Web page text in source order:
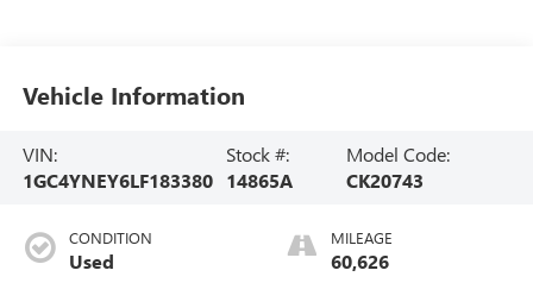
Vehicle Information
VIN:
1GC4YNEY6LF183380
Stock #:
14865A
Model Code:
CK20743
CONDITION
Used
MILEAGE
60,626